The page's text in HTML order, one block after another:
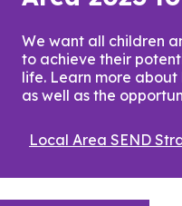
We want all children
to achieve their
life. Learn more
as well as the
Local Area SEND